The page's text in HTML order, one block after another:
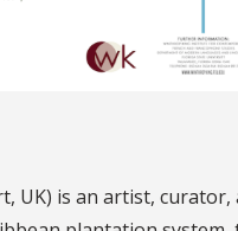
UK) is an artist,